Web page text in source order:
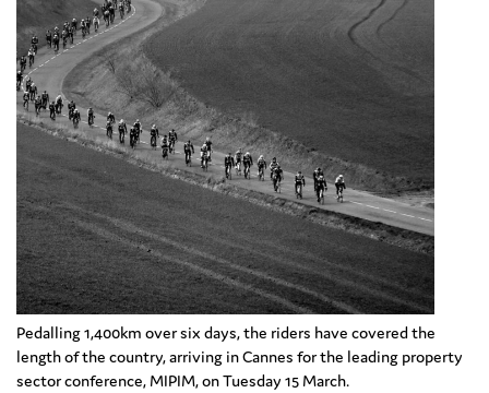
Pedalling 1,400km over six days, the riders have covered the
length of the country, arriving in Cannes for the leading property
sector conference, MIPIM, on Tuesday 15 March.